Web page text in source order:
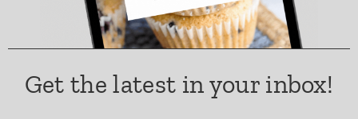
Get the latest in your inbox!